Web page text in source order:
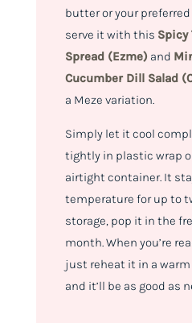
butter or your
serve it with this Spicy
Spread (Ezme) and
Cucumber Dill Salad
a Meze variation.
Simply let it cool
tightly in plastic wrap
airtight container. It
temperature for up to
storage, pop it in the
month. When you’re
just reheat it in a
and it’ll be as good as